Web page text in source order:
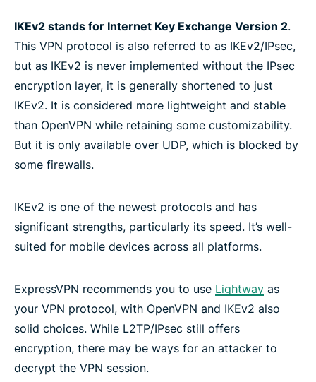
How does IKEv2 work?
How to set up IKEv2/IPsec
IKEv2 advantages and disadvantages
IKEv1 vs. IKEv2
Other VPN protocols
Download ExpressVPN on all your devices
Frequently asked questions
Learn more about using a VPN
IKEv2 stands for Internet Key Exchange Version 2.
This VPN protocol is also referred to as IKEv2/IPsec,
but as IKEv2 is never implemented without the IPsec
encryption layer, it is generally shortened to just
IKEv2. It is considered more lightweight and stable
than OpenVPN while retaining some customizability.
But it is only available over UDP, which is blocked by
some firewalls.
IKEv2 is one of the newest protocols and has
significant strengths, particularly its speed. It’s well-
suited for mobile devices across all platforms.
ExpressVPN recommends you to use Lightway as
your VPN protocol, with OpenVPN and IKEv2 also
solid choices. While L2TP/IPsec still offers
encryption, there may be ways for an attacker to
decrypt the VPN session.